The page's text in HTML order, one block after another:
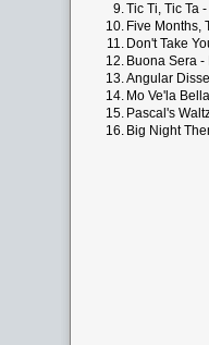
9.Tic Ti, Tic Ta
10. Five Months,
11. Don't Take
12. Buona Sera -
13.Angular
14. Mo Ve'la
15. Pascal's
16. Big Night